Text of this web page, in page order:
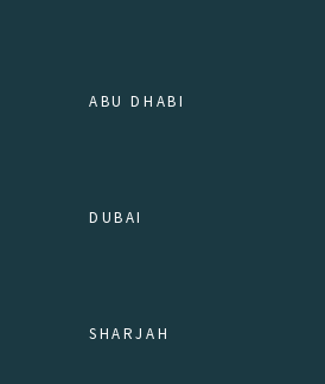
ABU DHABI
DUBAI
SHARJAH